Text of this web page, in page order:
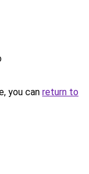
you can return to